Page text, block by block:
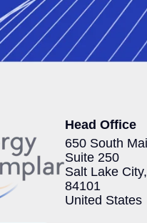
Head Office
650 South
Suite 250
Salt Lake
84101
United States